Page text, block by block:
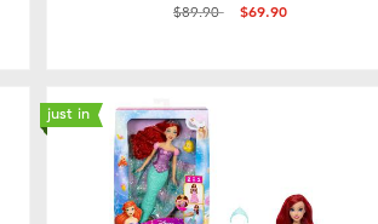
Price reduced from
$89.90to $69.90
just in